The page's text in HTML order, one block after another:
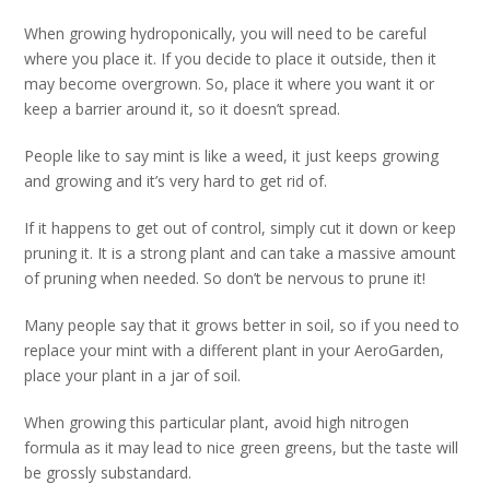
When growing hydroponically, you will need to be careful
where you place it. If you decide to place it outside, then it
may become overgrown. So, place it where you want it or
keep a barrier around it, so it doesn’t spread.
People like to say mint is like a weed, it just keeps growing
and growing and it’s very hard to get rid of.
If it happens to get out of control, simply cut it down or keep
pruning it. It is a strong plant and can take a massive amount
of pruning when needed. So don’t be nervous to prune it!
Many people say that it grows better in soil, so if you need to
replace your mint with a different plant in your AeroGarden,
place your plant in a jar of soil.
When growing this particular plant, avoid high nitrogen
formula as it may lead to nice green greens, but the taste will
be grossly substandard.